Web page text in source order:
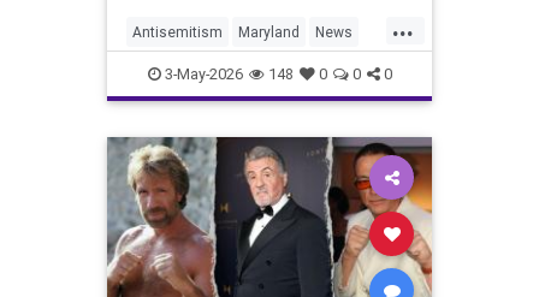
...
Antisemitism Maryland News
Politics Racism Religion Safety
Security
3-May-2026 148 0 0 0